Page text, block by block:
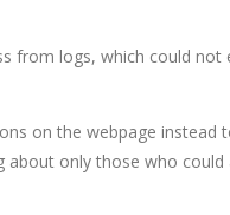
from logs, which could
on the webpage
only those who